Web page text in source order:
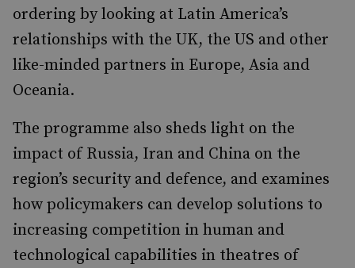
ordering by looking at Latin America’s
relationships with the UK, the US and other
like-minded partners in Europe, Asia and
Oceania.
The programme also sheds light on the
impact of Russia, Iran and China on the
region’s security and defence, and examines
how policymakers can develop solutions to
increasing competition in human and
technological capabilities in theatres of